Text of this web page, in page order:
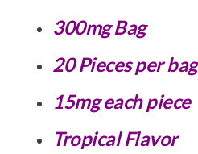
300mg Bag
20 Pieces per bag
15mg each piece
Tropical Flavor